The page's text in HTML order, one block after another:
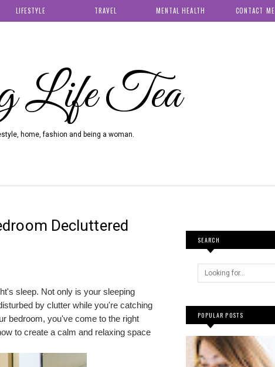
LIFESTYLE TRAVEL MENTAL HEALTH CONTACT ME
Life Tea
home, fashion and being a woman.
Decluttered
sleep. Not only is your sleeping
by clutter while you're catching
bedroom, you've come to the right
to create a calm and relaxing space
SEARCH
POPULAR POSTS